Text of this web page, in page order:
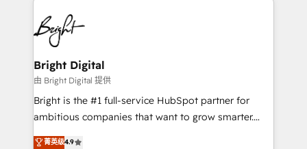
competitive market.
work for our clients. 🏆2023 Technical Expertise
Impact Award 🏆2022 Technical Expertise Impact
Award 🏆2022 Platform Migration Excellence Impact
Award 🏆2020 Elite Solutions Partner 🏆2019
Integrations HubSpot Impact Award 🏆2019
Marketing Enablement HubSpot Impact Award 🏆
2018 Website Design HubSpot Impact Award 🏆2017
Growth-Driven Design Agency of the Year 🏆2016
Bright Digital
由 Bright Digital 提供
Bright is the #1 full-service HubSpot partner for
ambitious companies that want to grow smarter.
From HubSpot onboarding, to training, from
菁英级4.9